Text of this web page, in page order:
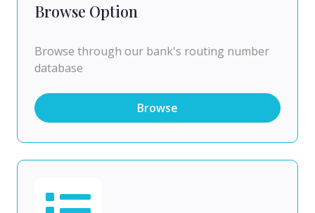
Browse Option
Browse through our bank's routing number
database
Browse